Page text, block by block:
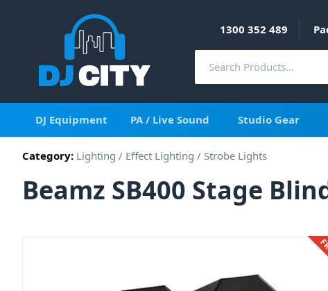
1300 352 489
DJ Equipment PA / Live Sound Studio Gear
Category: Lighting / Effect Lighting / Strobe Lights
Beamz SB400 Stage